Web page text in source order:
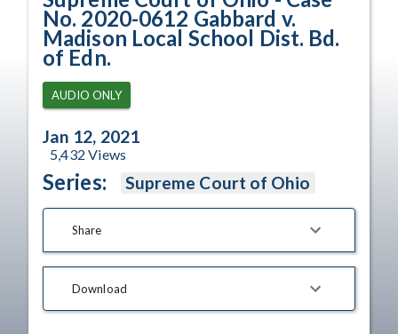
No. 2020-0612 Gabbard v.
Madison Local School Dist. Bd.
of Edn.
AUDIO ONLY
Jan 12, 2021
5,432 Views
Series: Supreme Court of Ohio
Share
Download